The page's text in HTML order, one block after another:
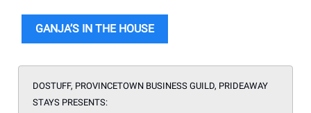
GANJA’S IN THE HOUSE
DOSTUFF, PROVINCETOWN BUSINESS GUILD, PRIDEAWAY
STAYS PRESENTS: